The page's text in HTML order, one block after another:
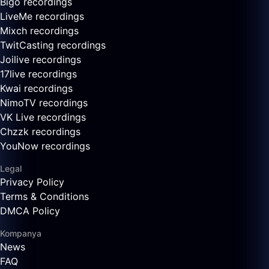
LiveMe recordings
Mixch recordings
TwitCasting recordings
Joilive recordings
17live recordings
Kwai recordings
NimoTV recordings
VK Live recordings
Chzzk recordings
YouNow recordings
Legal
Privacy Policy
Terms & Conditions
DMCA Policy
Kompanya
News
FAQ